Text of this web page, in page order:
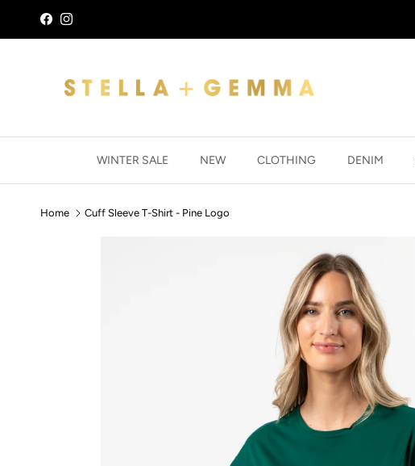
Skip to content
FacebookInstagram
WINTER SALE NEW CLOTHING DENIM
Home Cuff Sleeve T-Shirt - Pine Logo